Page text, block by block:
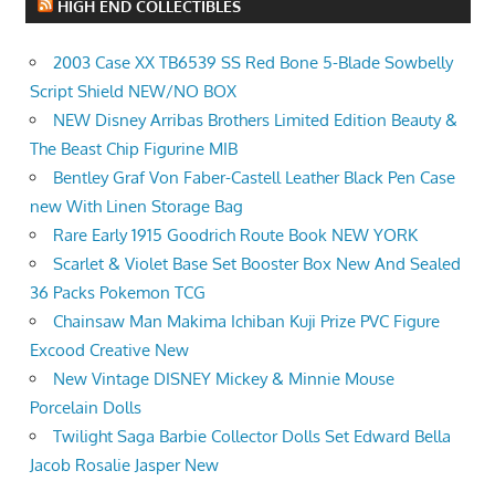
HIGH END COLLECTIBLES
2003 Case XX TB6539 SS Red Bone 5-Blade Sowbelly
Script Shield NEW/NO BOX
NEW Disney Arribas Brothers Limited Edition Beauty &
The Beast Chip Figurine MIB
Bentley Graf Von Faber-Castell Leather Black Pen Case
new With Linen Storage Bag
Rare Early 1915 Goodrich Route Book NEW YORK
Scarlet & Violet Base Set Booster Box New And Sealed
36 Packs Pokemon TCG
Chainsaw Man Makima Ichiban Kuji Prize PVC Figure
Excood Creative New
New Vintage DISNEY Mickey & Minnie Mouse
Porcelain Dolls
Twilight Saga Barbie Collector Dolls Set Edward Bella
Jacob Rosalie Jasper New